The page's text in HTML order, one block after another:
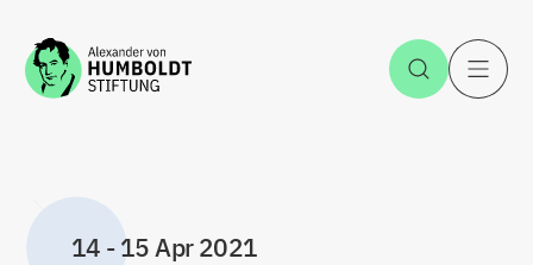
Jump to the content Open
14 -15 Apr 2021